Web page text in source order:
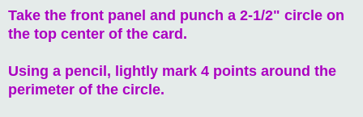
Take the front panel and punch a 2-1/2" circle on
the top center of the card.
Using a pencil, lightly mark 4 points around the
perimeter of the circle.